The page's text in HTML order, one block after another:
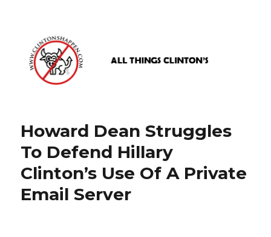
www.clintonshappen.com
Howard Dean Struggles
To Defend Hillary
Clinton’s Use Of A Private
Email Server